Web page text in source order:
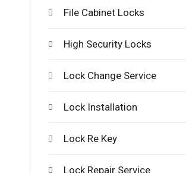
File Cabinet Locks
High Security Locks
Lock Change Service
Lock Installation
Lock Re Key
Lock Repair Service